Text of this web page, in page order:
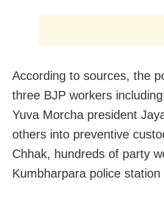
According to sources, the
three BJP workers
Yuva Morcha president
others into preventive
Chhak, hundreds of party
Kumbharpara police